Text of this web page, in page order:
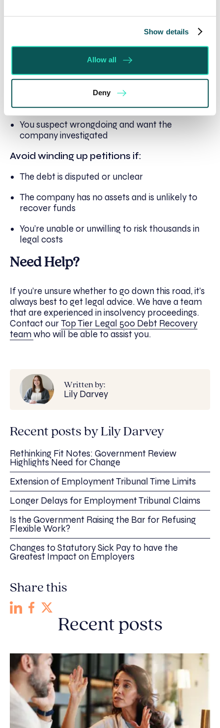
Show details
Allow all
Deny
The company appears to be trading but
ignoring all payment requests
Other enforcement routes have failed or are
unlikely to work
You suspect wrongdoing and want the
company investigated
Avoid winding up petitions if:
The debt is disputed or unclear
The company has no assets and is unlikely to
recover funds
You’re unable or unwilling to risk thousands in
legal costs
Need Help?
If you’re unsure whether to go down this road, it’s
always best to get legal advice. We have a team
that are experienced in insolvency proceedings.
Contact ourTop Tier Legal 500 Debt Recovery
teamwho will be able to assist you.
Written by:
Lily Darvey
Recent posts by Lily Darvey
Rethinking Fit Notes: Government Review
Highlights Need for Change
Extension of Employment Tribunal Time Limits
Longer Delays for Employment Tribunal Claims
Is the Government Raising the Bar for Refusing
Flexible Work?
Changes to Statutory Sick Pay to have the
Greatest Impact on Employers
Share this
Recent posts